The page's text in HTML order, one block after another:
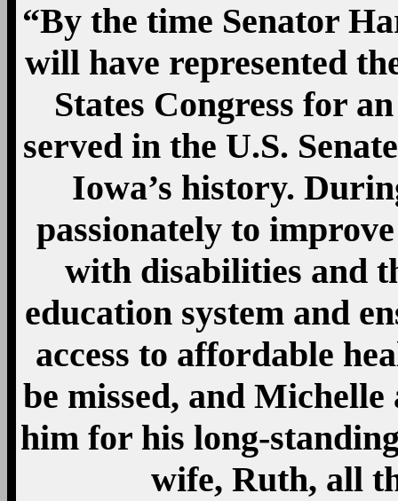
“By the time Senator
will have represented
States Congress for
served in the U.S.
Iowa’s history.
passionately to
with disabilities and
education system and
access to affordable
be missed, and
him for his long-
wife, Ruth, all